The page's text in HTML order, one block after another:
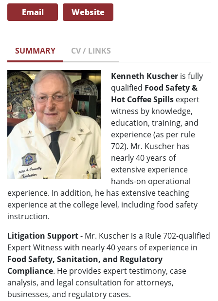
Email Website
SUMMARY CV / LINKS
Kenneth Kuscher is fully
qualified Food Safety &
Hot Coffee Spills expert
witness by knowledge,
education, training, and
experience (as per rule
702). Mr. Kuscher has
nearly 40 years of
extensive experience
hands-on operational
experience. In addition, he has extensive teaching
experience at the college level, including food safety
instruction.
Litigation Support- Mr. Kuscher is a Rule 702-qualified
Expert Witness with nearly 40 years of experience in
Food Safety, Sanitation, and Regulatory
Compliance. He provides expert testimony, case
analysis, and legal consultation for attorneys,
businesses, and regulatory cases.